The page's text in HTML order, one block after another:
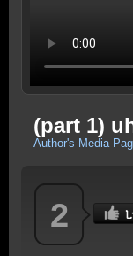
(part 1)
Author's Media
2